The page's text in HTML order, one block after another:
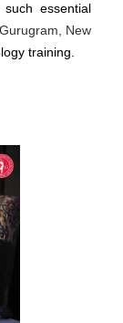
essential
Gurugram, New
training.